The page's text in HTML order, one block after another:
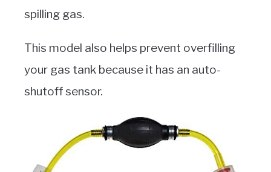
spilling gas.
This model also helps prevent overfilling
your gas tank because it has an auto-
shutoff sensor.